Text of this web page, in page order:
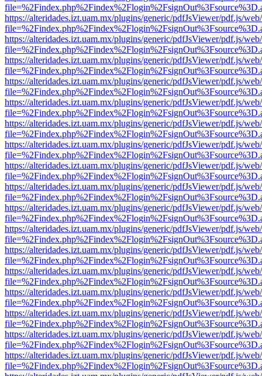
https://alteridades.izt.uam.mx/plugins/generic/pdfJsViewer/pdf.js/
https://alteridades.izt.uam.mx/plugins/generic/pdfJsViewer/pdf.js/
https://alteridades.izt.uam.mx/plugins/generic/pdfJsViewer/pdf.js/
https://alteridades.izt.uam.mx/plugins/generic/pdfJsViewer/pdf.js/
https://alteridades.izt.uam.mx/plugins/generic/pdfJsViewer/pdf.js/
https://alteridades.izt.uam.mx/plugins/generic/pdfJsViewer/pdf.js/
https://alteridades.izt.uam.mx/plugins/generic/pdfJsViewer/pdf.js/
https://alteridades.izt.uam.mx/plugins/generic/pdfJsViewer/pdf.js/
https://alteridades.izt.uam.mx/plugins/generic/pdfJsViewer/pdf.js/
https://alteridades.izt.uam.mx/plugins/generic/pdfJsViewer/pdf.js/
https://alteridades.izt.uam.mx/plugins/generic/pdfJsViewer/pdf.js/
https://alteridades.izt.uam.mx/plugins/generic/pdfJsViewer/pdf.js/
https://alteridades.izt.uam.mx/plugins/generic/pdfJsViewer/pdf.js/
https://alteridades.izt.uam.mx/plugins/generic/pdfJsViewer/pdf.js/
https://alteridades.izt.uam.mx/plugins/generic/pdfJsViewer/pdf.js/
https://alteridades.izt.uam.mx/plugins/generic/pdfJsViewer/pdf.js/
https://alteridades.izt.uam.mx/plugins/generic/pdfJsViewer/pdf.js/